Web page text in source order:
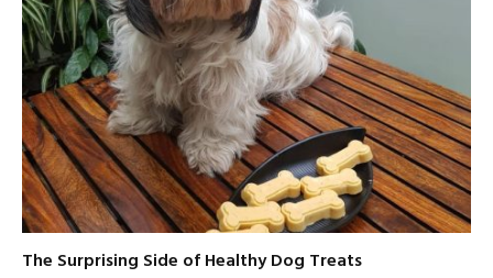
The Surprising Side of Healthy Dog Treats